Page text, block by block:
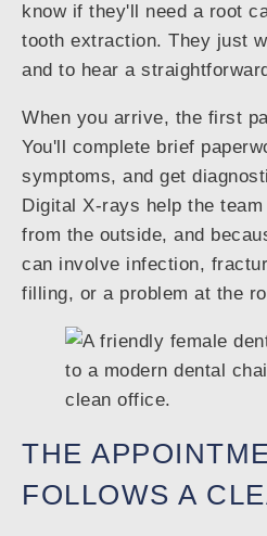
know if they'll need a root
tooth extraction. They just
and to hear a
When you arrive, the first
You'll complete brief
symptoms, and get
Digital X-rays help the
from the outside, and
can involve infection,
filling, or a problem at the
THE
FOLLOWS A